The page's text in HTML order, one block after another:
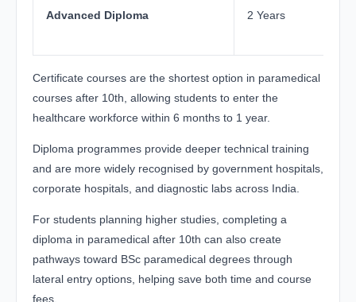
Advanced Diploma 2 Years
Certificate courses are the shortest option in paramedical
courses after 10th, allowing students to enter the
healthcare workforce within 6 months to 1 year.
Diploma programmes provide deeper technical training
and are more widely recognised by government hospitals,
corporate hospitals, and diagnostic labs across India.
For students planning higher studies, completing a
diploma in paramedical after 10th can also create
pathways toward BSc paramedical degrees through
lateral entry options, helping save both time and course
fees.